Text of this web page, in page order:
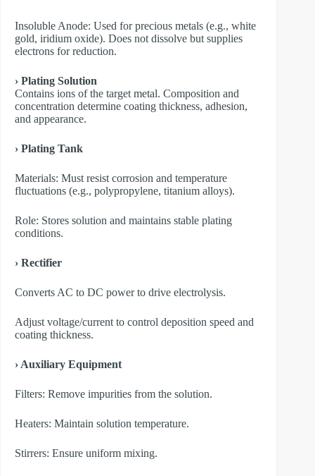
​Insoluble Anode: Used for precious metals (e.g., white
gold, iridium oxide). Does not dissolve but supplies
electrons for reduction.
› Plating Solution
Contains ions of the target metal. Composition and
concentration determine coating thickness, adhesion,
and appearance.
› Plating Tank
Materials: Must resist corrosion and temperature
fluctuations (e.g., polypropylene, titanium alloys).
Role: Stores solution and maintains stable plating
conditions.
› Rectifier
Converts AC to DC power to drive electrolysis.
Adjust voltage/current to control deposition speed and
coating thickness.
› Auxiliary Equipment
​Filters: Remove impurities from the solution.
​Heaters: Maintain solution temperature.
​Stirrers: Ensure uniform mixing.